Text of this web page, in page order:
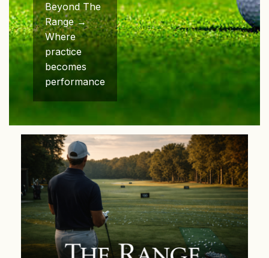
Beyond The
Range →
Where
practice
becomes
performance